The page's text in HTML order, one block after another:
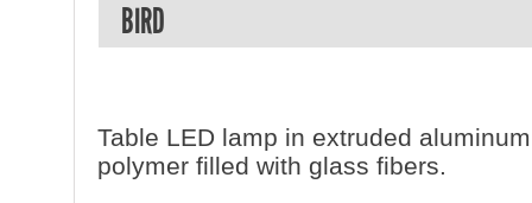
BIRD
Table LED lamp in extruded
polymer filled with glass fibers.